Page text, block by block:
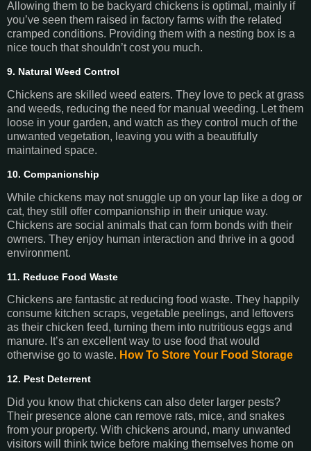
Allowing them to be backyard chickens is optimal, mainly if
you’ve seen them raised in factory farms with the related
cramped conditions. Providing them with a nesting box is a
nice touch that shouldn’t cost you much.
9. Natural Weed Control
Chickens are skilled weed eaters. They love to peck at grass
and weeds, reducing the need for manual weeding. Let them
loose in your garden, and watch as they control much of the
unwanted vegetation, leaving you with a beautifully
maintained space.
10. Companionship
While chickens may not snuggle up on your lap like a dog or
cat, they still offer companionship in their unique way.
Chickens are social animals that can form bonds with their
owners. They enjoy human interaction and thrive in a good
environment.
11. Reduce Food Waste
Chickens are fantastic at reducing food waste. They happily
consume kitchen scraps, vegetable peelings, and leftovers
as their chicken feed, turning them into nutritious eggs and
manure. It’s an excellent way to use food that would
otherwise go to waste. How To Store Your Food Storage
12. Pest Deterrent
Did you know that chickens can also deter larger pests?
Their presence alone can remove rats, mice, and snakes
from your property. With chickens around, many unwanted
visitors will think twice before making themselves home on